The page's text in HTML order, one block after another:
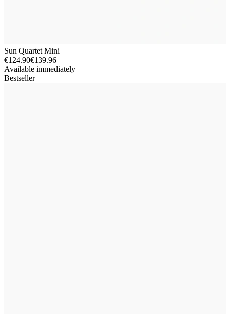
Sun Quartet Mini
€124.90€139.96
Available immediately
Bestseller